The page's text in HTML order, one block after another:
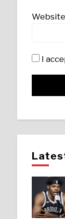
Website
I